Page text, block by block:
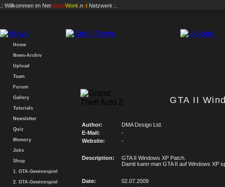
.: Willkommen im NetVisionWork .net Netzwerk :.
Home
News-Archiv
Upload
Team
Forum
Gallery
Tutorials
Newsletter
Quiz
Memory
Jobs
Shop
1. GTA-Gewinnspiel
2. GTA-Gewinnspiel
GTA II
Author:
DMA Design Ltd.
E-Mail:
-
Website:
-
Description:
GTA II Windows XP Patch.
Damit kann man GTA II auf Windows XP
Date:
02.07.2009